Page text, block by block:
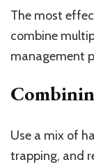
The most
combine
management
Use a mix of
trapping, and